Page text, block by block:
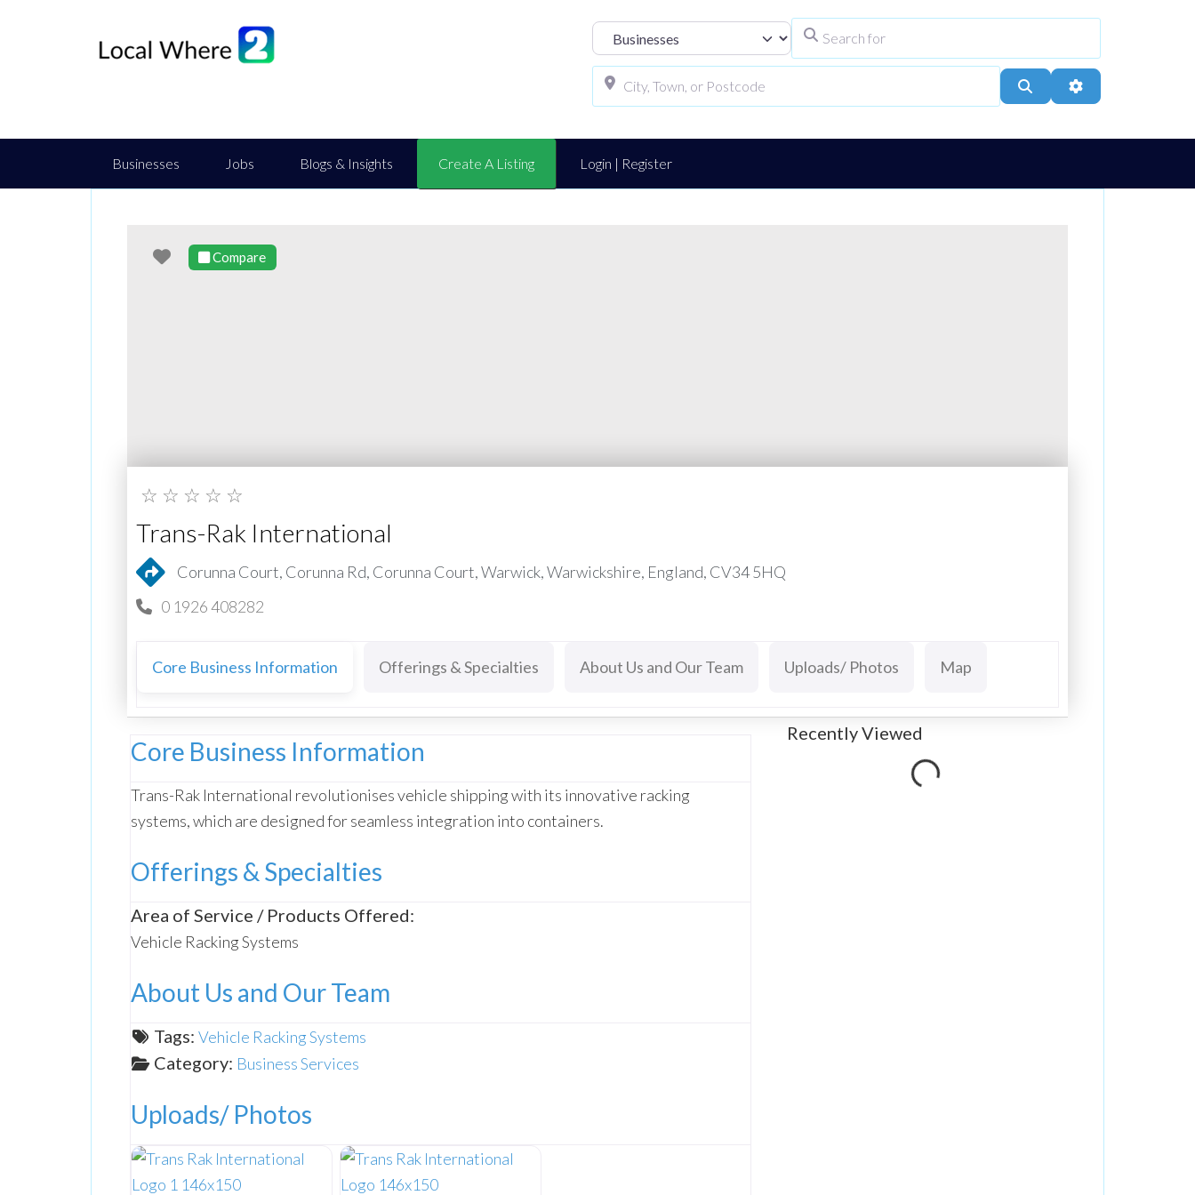
Select search type
Search Advanced Filters
Businesses Jobs Blogs & Insights Create A Listing Login | Register
Favourite
Compare
☆ ☆ ☆ ☆ ☆
Trans-Rak International
Corunna Court, Corunna Rd, Corunna Court, Warwick, Warwickshire, England, CV34 5HQ
0 1926 408282
Core Business Information Offerings & Specialties About Us and Our Team Uploads/ Photos Map
Core Business Information
Trans-Rak International revolutionises vehicle shipping with its innovative racking
systems, which are designed for seamless integration into containers.
Offerings & Specialties
Area of Service / Products Offered:
Vehicle Racking Systems
About Us and Our Team
Tags: Vehicle Racking Systems
Category: Business Services
Uploads/ Photos
Recently Viewed
Loading...